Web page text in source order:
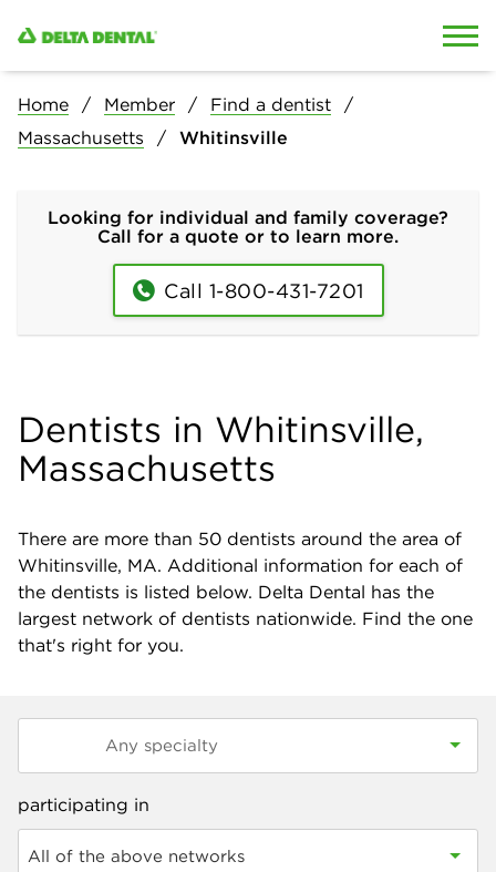
Home Member
Find a dentist
Massachusetts
Whitinsville
Looking for individual and family coverage?
Call for a quote or to learn more.
Call 1-800-431-7201
Dentists in Whitinsville,
Massachusetts
There are more than 50 dentists around the area of
Whitinsville, MA. Additional information for each of
the dentists is listed below. Delta Dental has the
largest network of dentists nationwide. Find the one
that's right for you.
participating in
All of the above networks